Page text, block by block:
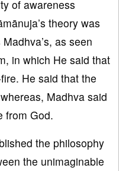
of awareness
theory was
as seen
in which He said that
He said that the
Madhva said
from God.
the philosophy
the unimaginable